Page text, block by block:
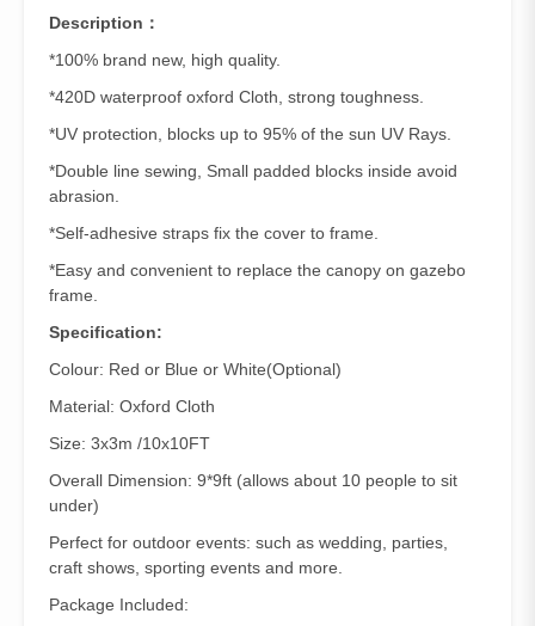
Description：
*100% brand new, high quality.
*420D waterproof oxford Cloth, strong toughness.
*UV protection, blocks up to 95% of the sun UV Rays.
*Double line sewing, Small padded blocks inside avoid
abrasion.
*Self-adhesive straps fix the cover to frame.
*Easy and convenient to replace the canopy on gazebo
frame.
Specification:
Colour: Red or Blue or White(Optional)
Material: Oxford Cloth
Size: 3x3m /10x10FT
Overall Dimension: 9*9ft (allows about 10 people to sit
under)
Perfect for outdoor events: such as wedding, parties,
craft shows, sporting events and more.
Package Included: